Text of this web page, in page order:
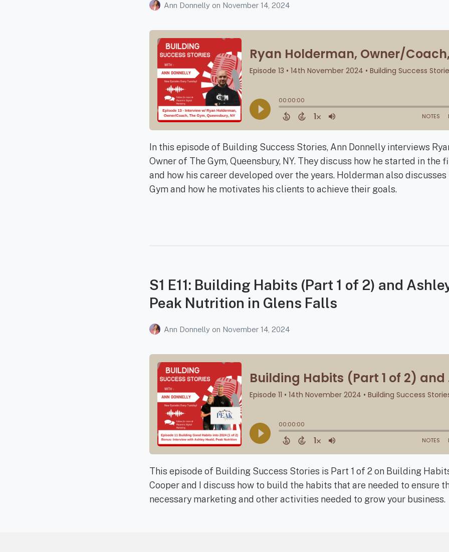
Ann Donnelly on November 14, 2024
In this episode of Building Success Stories, Ann Donnelly interviews
Owner of The Gym, Queensbury, NY. They discuss how he started in the
and how his career developed over the years. Holderman also
Gym and how he motivates his clients to achieve their goals.
S1 E11: Building Habits (Part 1 of 2) and
Peak Nutrition in Glens Falls
Ann Donnelly on November 14, 2024
This episode of Building Success Stories is Part 1 of 2 on Building
Cooper and I discuss how to build the habits that are needed to ensure
necessary marketing and other activities needed to grow your business.